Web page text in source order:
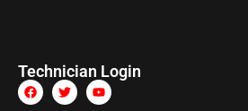
Technician Login